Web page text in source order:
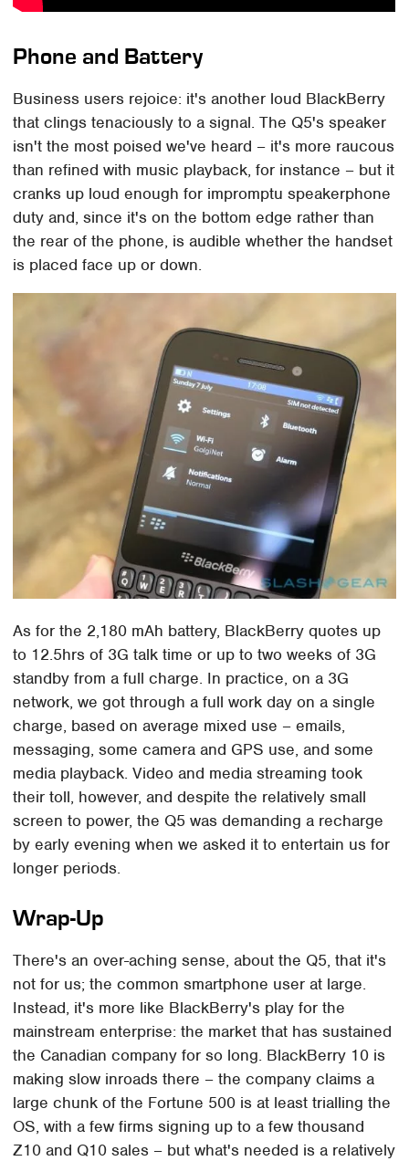
Phone and Battery
Business users rejoice: it's another loud BlackBerry
that clings tenaciously to a signal. The Q5's speaker
isn't the most poised we've heard – it's more raucous
than refined with music playback, for instance – but it
cranks up loud enough for impromptu speakerphone
duty and, since it's on the bottom edge rather than
the rear of the phone, is audible whether the handset
is placed face up or down.
As for the 2,180 mAh battery, BlackBerry quotes up
to 12.5hrs of 3G talk time or up to two weeks of 3G
standby from a full charge. In practice, on a 3G
network, we got through a full work day on a single
charge, based on average mixed use – emails,
messaging, some camera and GPS use, and some
media playback. Video and media streaming took
their toll, however, and despite the relatively small
screen to power, the Q5 was demanding a recharge
by early evening when we asked it to entertain us for
longer periods.
Wrap-Up
There's an over-aching sense, about the Q5, that it's
not for us; the common smartphone user at large.
Instead, it's more like BlackBerry's play for the
mainstream enterprise: the market that has sustained
the Canadian company for so long. BlackBerry 10 is
making slow inroads there – the company claims a
large chunk of the Fortune 500 is at least trialling the
OS, with a few firms signing up to a few thousand
Z10 and Q10 sales – but what's needed is a relatively